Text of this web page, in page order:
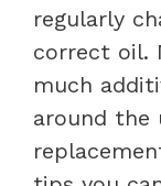
regularly
correct oil.
much
around the